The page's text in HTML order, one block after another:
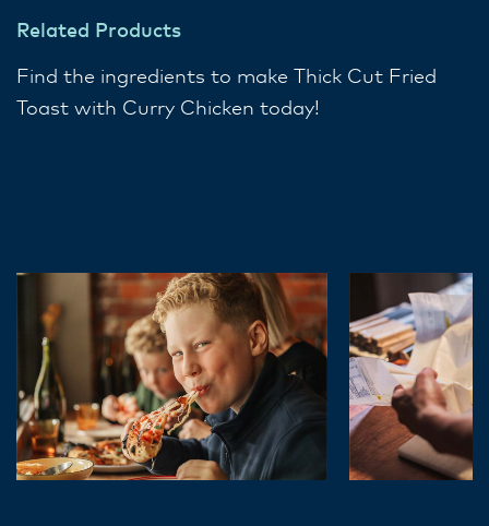
Related Products
Find the ingredients to make Thick Cut Fried
Toast with Curry Chicken today!